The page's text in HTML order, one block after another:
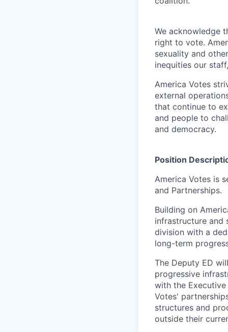
We acknowledge
right to vote.
sexuality and
inequities our
America Votes
external
that continue to
and people to
and democracy.
Position
America Votes is
and Partnerships.
Building on
infrastructure and
division with a
long-term
The Deputy ED
progressive
with the
Votes'
structures and
outside their